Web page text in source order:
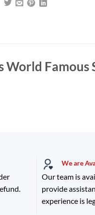
World Famous
We are
Our team is
provide
experience is